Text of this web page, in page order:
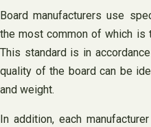
Board manufacturers use
the most common of which is
This standard is in
quality of the board can be
and weight.
In addition, each